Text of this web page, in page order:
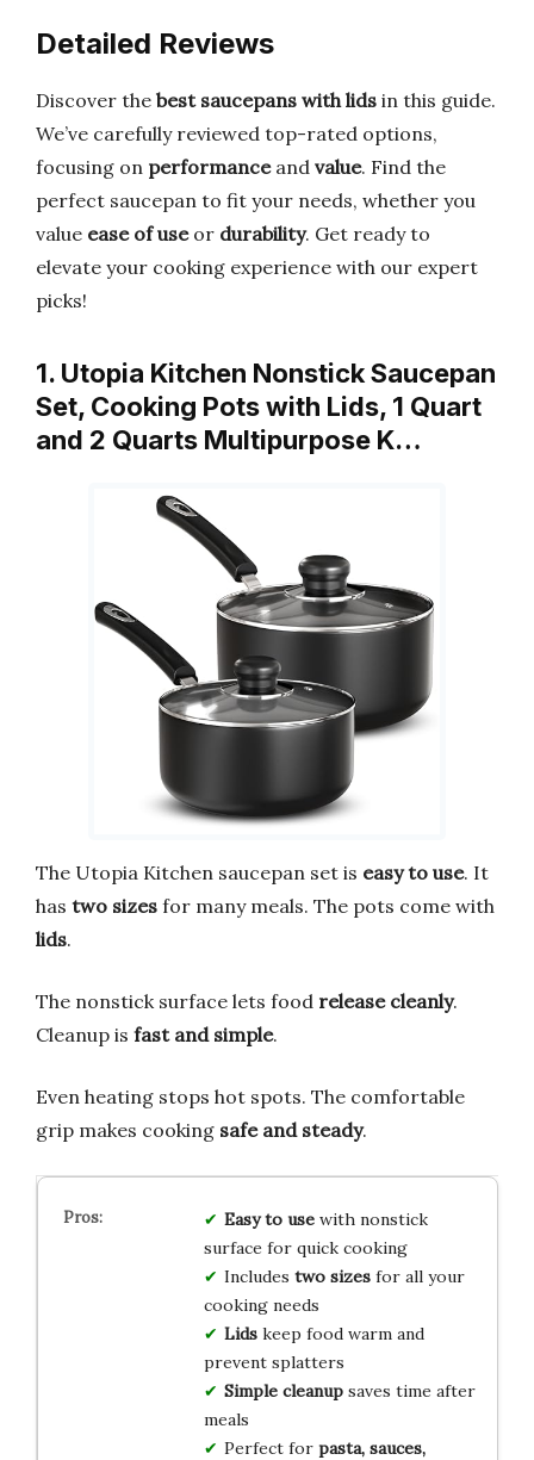
Detailed Reviews
Discover the best saucepans with lids in this guide.
We’ve carefully reviewed top-rated options,
focusing on performanceand value. Find the
perfect saucepan to fit your needs, whether you
value ease of useor durability. Get ready to
elevate your cooking experience with our expert
picks!
1. Utopia Kitchen Nonstick Saucepan
Set, Cooking Pots with Lids, 1 Quart
and 2 Quarts Multipurpose K…
The Utopia Kitchen saucepan set is easy to use. It
has two sizes for many meals. The pots come with
lids.
The nonstick surface lets food release cleanly.
Cleanup is fast and simple.
Even heating stops hot spots. The comfortable
grip makes cooking safe and steady.
Easy to usewith nonstick
surface for quick cooking
Includes two sizesfor all your
cooking needs
Lidskeep food warm and
prevent splatters
Simple cleanupsaves time after
meals
Perfect for pasta, sauces,